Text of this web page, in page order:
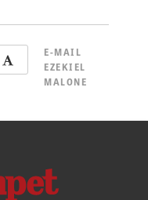
E-MAIL
EZEKIEL
MALONE